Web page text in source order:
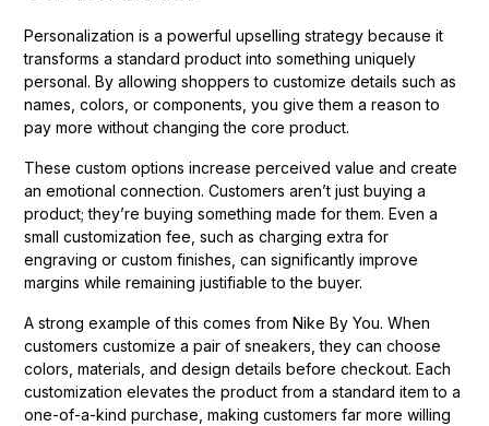
Personalization is a powerful upselling strategy because it
transforms a standard product into something uniquely
personal. By allowing shoppers to customize details such as
names, colors, or components, you give them a reason to
pay more without changing the core product.
These custom options increase perceived value and create
an emotional connection. Customers aren’t just buying a
product; they’re buying something made for them. Even a
small customization fee, such as charging extra for
engraving or custom finishes, can significantly improve
margins while remaining justifiable to the buyer.
A strong example of this comes from Nike By You. When
customers customize a pair of sneakers, they can choose
colors, materials, and design details before checkout. Each
customization elevates the product from a standard item to a
one-of-a-kind purchase, making customers far more willing